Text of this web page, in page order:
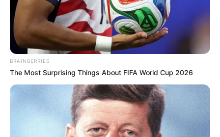
BRAINBERRIES
The Most Surprising Things About FIFA World Cup 2026